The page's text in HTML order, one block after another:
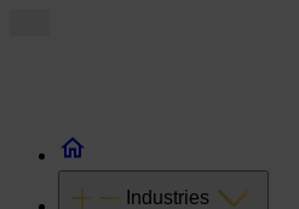
Industries